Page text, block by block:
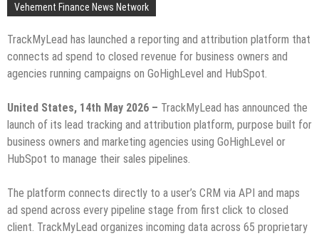
Vehement Finance News Network
TrackMyLead has launched a reporting and attribution platform that
connects ad spend to closed revenue for business owners and
agencies running campaigns on GoHighLevel and HubSpot.
United States, 14th May 2026 – TrackMyLead has announced the
launch of its lead tracking and attribution platform, purpose built for
business owners and marketing agencies using GoHighLevel or
HubSpot to manage their sales pipelines.
The platform connects directly to a user’s CRM via API and maps
ad spend across every pipeline stage from first click to closed
client. TrackMyLead organizes incoming data across 65 proprietary